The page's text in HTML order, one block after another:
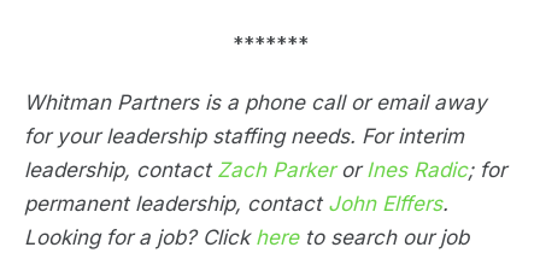
*******
Whitman Partners is a phone call or email away
for your leadership staffing needs. For interim
leadership, contact Zach ParkerorInes Radic; for
permanent leadership, contact John Elffers.
Looking for a job? Click hereto search our job